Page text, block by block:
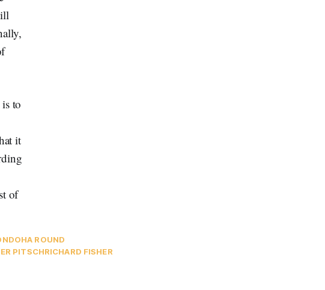
to
it
of
DOHA ROUND
PITSCHRICHARD FISHER